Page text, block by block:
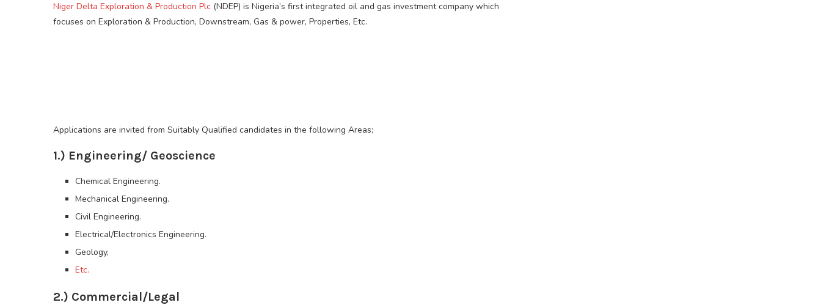
Niger Delta Exploration & Production Plc (NDEP) is Nigeria’s first integrated oil and gas investment company which
focuses on Exploration & Production, Downstream, Gas & power, Properties, Etc.
Applications are invited from Suitably Qualified candidates in the following Areas;
1.) Engineering/ Geoscience
Chemical Engineering.
Mechanical Engineering.
Civil Engineering.
Electrical/Electronics Engineering.
Geology,
Etc.
2.) Commercial/Legal